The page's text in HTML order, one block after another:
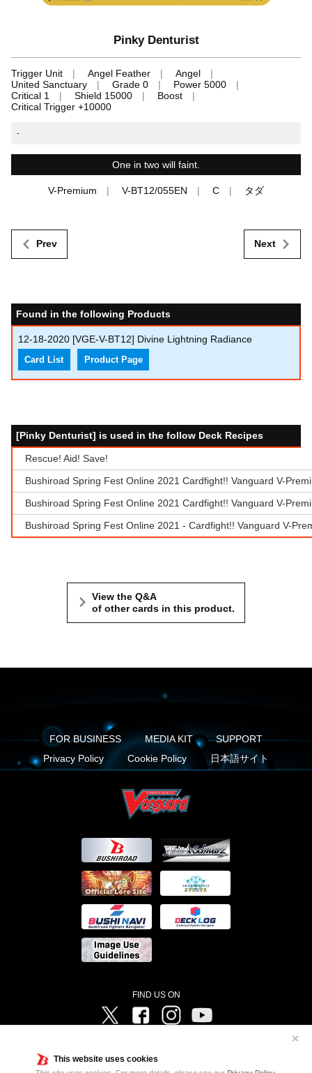
This website uses cookies
✕
Pinky Denturist
Trigger Unit Angel Feather
Angel
United Sanctuary
Grade 0
Power 5000
Critical 1
Shield 15000
Boost
Critical Trigger +10000
-
One in two will faint.
V-Premium V-BT12/055EN C タダ
Prev Next
Found in the following Products
12-18-2020 [VGE-V-BT12] Divine Lightning Radiance
Card List Product Page
[Pinky Denturist] is used in the follow Deck Recipes
Rescue! Aid! Save!
Bushiroad Spring Fest Online 2021 Cardfight!! Vanguard V-
Bushiroad Spring Fest Online 2021 Cardfight!! Vanguard V-
Bushiroad Spring Fest Online 2021 - Cardfight!! Vanguard V-
View the Q&A
of other cards in this product.
FOR BUSINESS MEDIA KIT
SUPPORT
Privacy Policy
Cookie Policy 日本語サイト
FIND US ON
Twitter FacebookInstagram
Television ©Project Vanguard if/Aichi Television ©VANGUARD overDress Character Design ©2021
CLAMP・ST ©VANGUARD will+Dress Character Design ©2021-2022 CLAMP・ST © Cygames, Inc